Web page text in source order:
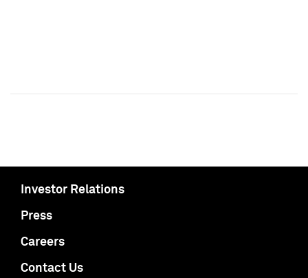
Investor Relations
Press
Careers
Contact Us